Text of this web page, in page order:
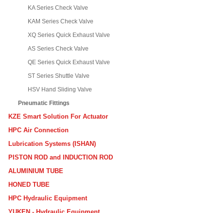
KA Series Check Valve
KAM Series Check Valve
XQ Series Quick Exhaust Valve
AS Series Check Valve
QE Series Quick Exhaust Valve
ST Series Shuttle Valve
HSV Hand Sliding Valve
Pneumatic Fittings
KZE Smart Solution For Actuator
HPC Air Connection
Lubrication Systems (ISHAN)
PISTON ROD and INDUCTION ROD
ALUMINIUM TUBE
HONED TUBE
HPC Hydraulic Equipment